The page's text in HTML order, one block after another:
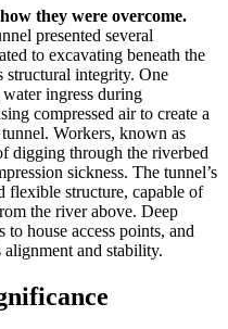
they were overcome.
presented several
to excavating beneath the
structural integrity. One
ingress during
compressed air to create a
Workers, known as
digging through the riverbed
sickness. The tunnel’s
flexible structure, capable of
the river above. Deep
house access points, and
alignment and stability.